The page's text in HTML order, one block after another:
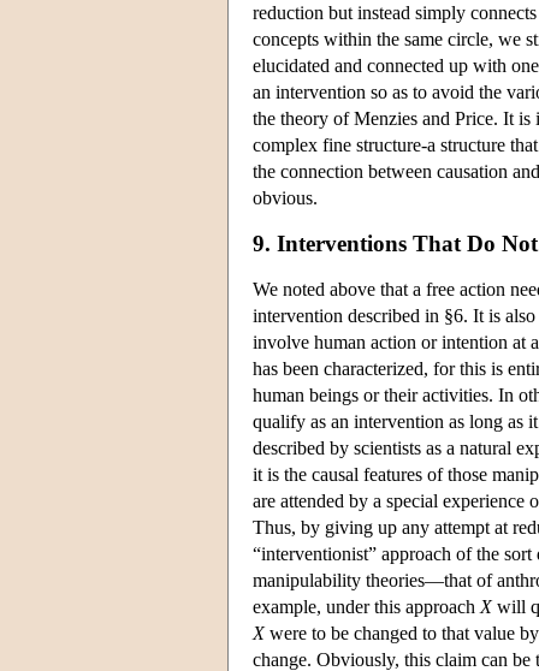
reduction but instead simply
concepts within the same circle, we
elucidated and connected up with
an intervention so as to avoid the
the theory of Menzies and Price. It is
complex fine structure-a structure
the connection between causation
obvious.
9. Interventions That Do
We noted above that a free action
intervention described in §6. It is
involve human action or intention at
has been characterized, for this is
human beings or their activities. In
qualify as an intervention as long as
described by scientists as a natural
it is the causal features of those
are attended by a special experience
Thus, by giving up any attempt at
“interventionist” approach of the
manipulability theories—that of
example, under this approach Xwill
Xwere to be changed to that value
change. Obviously, this claim can